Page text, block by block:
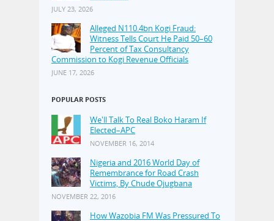
JULY 23, 2026
Alleged N110.4bn Kogi Fraud:
Witness Tells Court He Paid 50–60
Percent of Tax Consultancy
Commission to Kogi Revenue Officials
JUNE 17, 2026
POPULAR POSTS
We'll Talk To Real Boko Haram If
Elected–APC
NOVEMBER 16, 2014
Nigeria and 2016 World Day of
Remembrance for Road Crash
Victims, By Chude Ojugbana
NOVEMBER 22, 2016
How Wazobia FM Was Pressured To